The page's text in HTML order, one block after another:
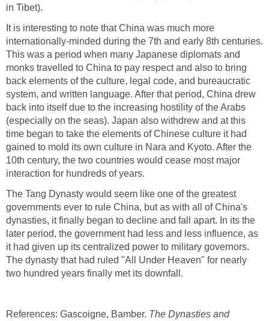
in Tibet).
It is interesting to note that China was much more
internationally-minded during the 7th and early 8th centuries.
This was a period when many Japanese diplomats and
monks travelled to China to pay respect and also to bring
back elements of the culture, legal code, and bureaucratic
system, and written language. After that period, China drew
back into itself due to the increasing hostility of the Arabs
(especially on the seas). Japan also withdrew and at this
time began to take the elements of Chinese culture it had
gained to mold its own culture in Nara and Kyoto. After the
10th century, the two countries would cease most major
interaction for hundreds of years.
The Tang Dynasty would seem like one of the greatest
governments ever to rule China, but as with all of China's
dynasties, it finally began to decline and fall apart. In its the
later period, the government had less and less influence, as
it had given up its centralized power to military governors.
The dynasty that had ruled "All Under Heaven" for nearly
two hundred years finally met its downfall.
References: Gascoigne, Bamber. The Dynasties and